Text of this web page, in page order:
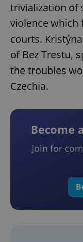
trivialization of
violence which
courts.
of Bez Trestu,
the troubles
Czechia.
Become
Join for